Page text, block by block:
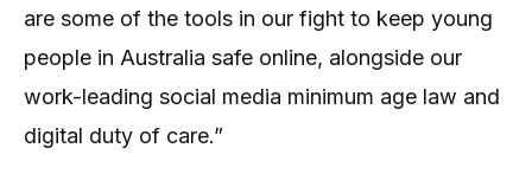
are some of the tools in our fight to keep young
people in Australia safe online, alongside our
work-leading social media minimum age law and
digital duty of care.”